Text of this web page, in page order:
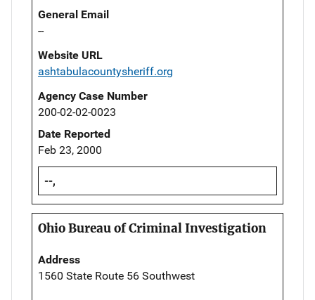
General Email
--
Website URL
ashtabulacountysheriff.org
Agency Case Number
200-02-02-0023
Date Reported
Feb 23, 2000
--,
Ohio Bureau of Criminal Investigation
Address
1560 State Route 56 Southwest